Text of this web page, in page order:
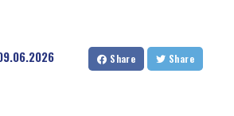
Share Share